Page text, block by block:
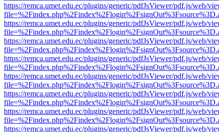
https://remca.umet.edu.ec/plugins/generic/pdfJsViewer/pdf.js/web/
https://remca.umet.edu.ec/plugins/generic/pdfJsViewer/pdf.js/web/
https://remca.umet.edu.ec/plugins/generic/pdfJsViewer/pdf.js/web/
https://remca.umet.edu.ec/plugins/generic/pdfJsViewer/pdf.js/web/
https://remca.umet.edu.ec/plugins/generic/pdfJsViewer/pdf.js/web/
https://remca.umet.edu.ec/plugins/generic/pdfJsViewer/pdf.js/web/
https://remca.umet.edu.ec/plugins/generic/pdfJsViewer/pdf.js/web/
https://remca.umet.edu.ec/plugins/generic/pdfJsViewer/pdf.js/web/